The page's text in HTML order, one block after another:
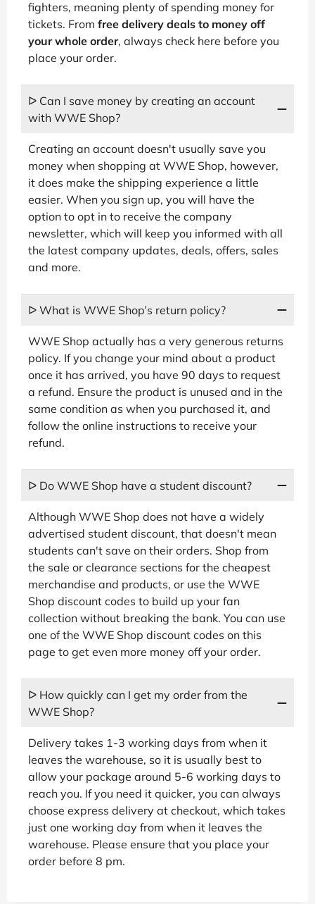
fighters, meaning plenty of spending money for
tickets. From free delivery deals to money off
your whole order, always check here before you
place your order.
ᐅ Can I save money by creating an account
with WWE Shop?
Creating an account doesn't usually save you
money when shopping at WWE Shop, however,
it does make the shipping experience a little
easier. When you sign up, you will have the
option to opt in to receive the company
newsletter, which will keep you informed with all
the latest company updates, deals, offers, sales
and more.
ᐅ What is WWE Shop’s return policy?
WWE Shop actually has a very generous returns
policy. If you change your mind about a product
once it has arrived, you have 90 days to request
a refund. Ensure the product is unused and in the
same condition as when you purchased it, and
follow the online instructions to receive your
refund.
ᐅ Do WWE Shop have a student discount?
Although WWE Shop does not have a widely
advertised student discount, that doesn't mean
students can't save on their orders. Shop from
the sale or clearance sections for the cheapest
merchandise and products, or use the WWE
Shop discount codes to build up your fan
collection without breaking the bank. You can use
one of the WWE Shop discount codes on this
page to get even more money off your order.
ᐅ How quickly can I get my order from the
WWE Shop?
Delivery takes 1-3 working days from when it
leaves the warehouse, so it is usually best to
allow your package around 5-6 working days to
reach you. If you need it quicker, you can always
choose express delivery at checkout, which takes
just one working day from when it leaves the
warehouse. Please ensure that you place your
order before 8 pm.